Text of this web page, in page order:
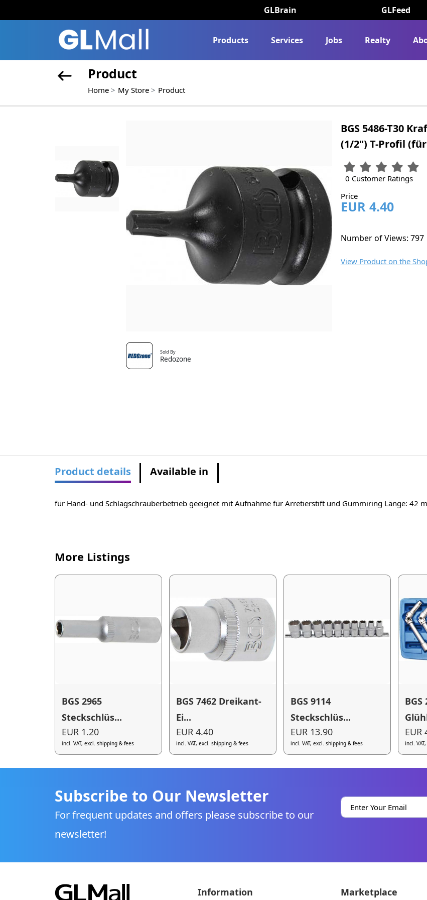
GLBrain GLFeed
Products Services Jobs Realty
Product
Home My Store Product
Sold By
Redozone
BGS 5486-T30
(1/2") T-Profil
0 Customer Ratings
Price
EUR 4.40
Number of Views: 797
View Product on the
Product details Available in
für Hand- und Schlagschrauberbetrieb geeignet mit Aufnahme für Arretierstift und Gummiring Länge: 42
More Listings
BGS 2965
Steckschlüs...
EUR 1.20
incl. VAT, excl. shipping & fees
BGS 7462 Dreikant-
Ei...
EUR 4.40
incl. VAT, excl. shipping & fees
BGS 9114
Steckschlüs...
EUR 13.90
incl. VAT, excl. shipping & fees
BGS
EUR
incl.
Subscribe to Our Newsletter
For frequent updates and offers please subscribe to our
newsletter!
Information Marketplace